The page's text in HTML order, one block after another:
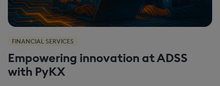
FINANCIAL SERVICES
Empowering innovation at ADSS
with PyKX